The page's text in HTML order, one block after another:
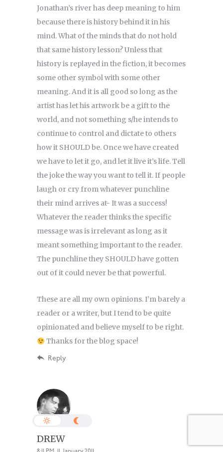
Jonathan’s river has deep meaning to him
because there is history behind it in his
mind. What of the minds that do not hold
that same history lesson? Unless that
history is replayed in the fiction, it becomes
some other symbol with some other
meaning. And it is all good so long as the
artist has let his artwork be a gift to the
world, and not something s/he intends to
continue to control and dictate to others
how it SHOULD be. Once we have created
we have to let it go, and let it live it’s life. Tell
the joke the way you want to tell it. If people
laugh or cry from whatever punchline
their mind arrives at- It was a success!
Whatever the reader thinks the specific
message was is irrelevant as long as it
meant something important to the reader.
The punchline they SHOULD have gotten
out of it could never be that powerful.
These are all my own opinions. I’m barely a
reader or a writer, but I tend to be quite
opinionated and believe myself to be right.
Thanks for the blog space!
Reply
DREW